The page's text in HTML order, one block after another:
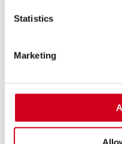
Statistics
Marketing
BBX Bhangra Fitness
body, mind and soul!
simple, but progressive
deliver optimum cardio